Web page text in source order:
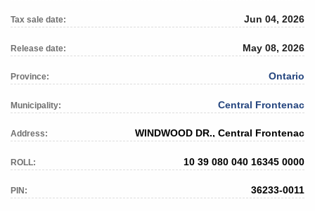
Tax sale date: Jun 04, 2026
Release date: May 08, 2026
Province: Ontario
Municipality: Central Frontenac
Address: WINDWOOD DR., Central Frontenac
ROLL: 10 39 080 040 16345 0000
PIN: 36233-0011